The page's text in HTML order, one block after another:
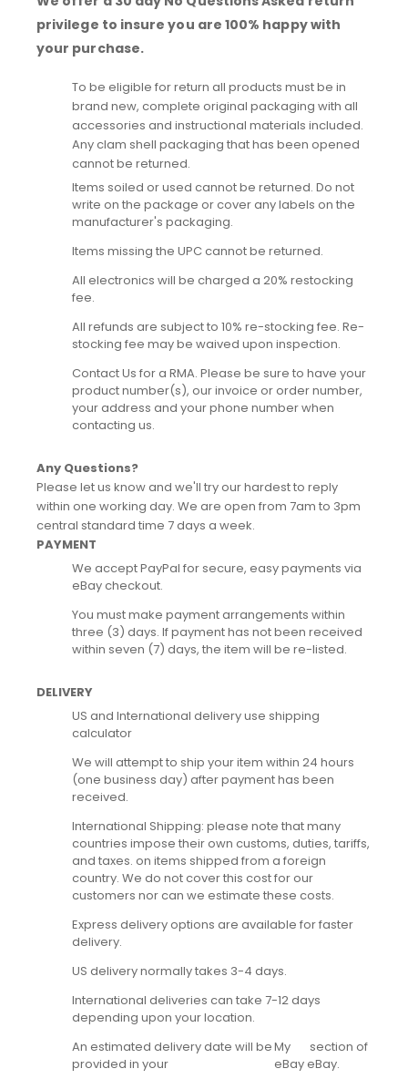
privilege to insure you are 100% happy with
your purchase.
To be eligible for return all products must be in
brand new, complete original packaging with all
accessories and instructional materials included.
Any clam shell packaging that has been opened
cannot be returned.
Items soiled or used cannot be returned. Do not
write on the package or cover any labels on the
manufacturer's packaging.
Items missing the UPC cannot be returned.
All electronics will be charged a 20% restocking
fee.
All refunds are subject to 10% re-stocking fee. Re-
stocking fee may be waived upon inspection.
Contact Us for a RMA. Please be sure to have your
product number(s), our invoice or order number,
your address and your phone number when
contacting us.
Any Questions?
Please let us know and we'll try our hardest to reply
within one working day. We are open from 7am to 3pm
central standard time 7 days a week.
PAYMENT
We accept PayPal for secure, easy payments via
eBay checkout.
You must make payment arrangements within
three (3) days. If payment has not been received
within seven (7) days, the item will be re-listed.
DELIVERY
US and International delivery use shipping
calculator
We will attempt to ship your item within 24 hours
(one business day) after payment has been
received.
International Shipping: please note that many
countries impose their own customs, duties, tariffs,
and taxes. on items shipped from a foreign
country. We do not cover this cost for our
customers nor can we estimate these costs.
Express delivery options are available for faster
delivery.
US delivery normally takes 3-4 days.
International deliveries can take 7-12 days
depending upon your location.
An estimated delivery date will be
provided in your
My
eBay
section of
eBay.